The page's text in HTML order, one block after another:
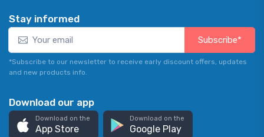
Stay informed
Subscribe*
*Subscribe to our newsletter to receive early discount offers, updates
and new products info.
Download our app
Download on the
App Store
Download on the
Google Play